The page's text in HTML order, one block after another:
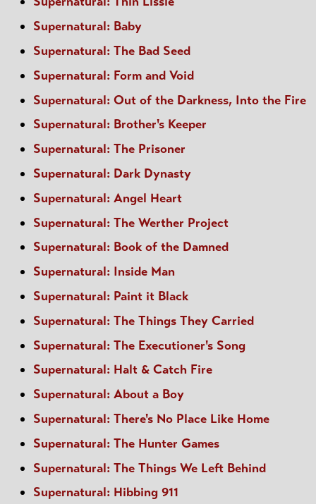
Supernatural: Baby
Supernatural: The Bad Seed
Supernatural: Form and Void
Supernatural: Out of the Darkness, Into the Fire
Supernatural: Brother's Keeper
Supernatural: The Prisoner
Supernatural: Dark Dynasty
Supernatural: Angel Heart
Supernatural: The Werther Project
Supernatural: Book of the Damned
Supernatural: Inside Man
Supernatural: Paint it Black
Supernatural: The Things They Carried
Supernatural: The Executioner's Song
Supernatural: Halt & Catch Fire
Supernatural: About a Boy
Supernatural: There's No Place Like Home
Supernatural: The Hunter Games
Supernatural: The Things We Left Behind
Supernatural: Hibbing 911